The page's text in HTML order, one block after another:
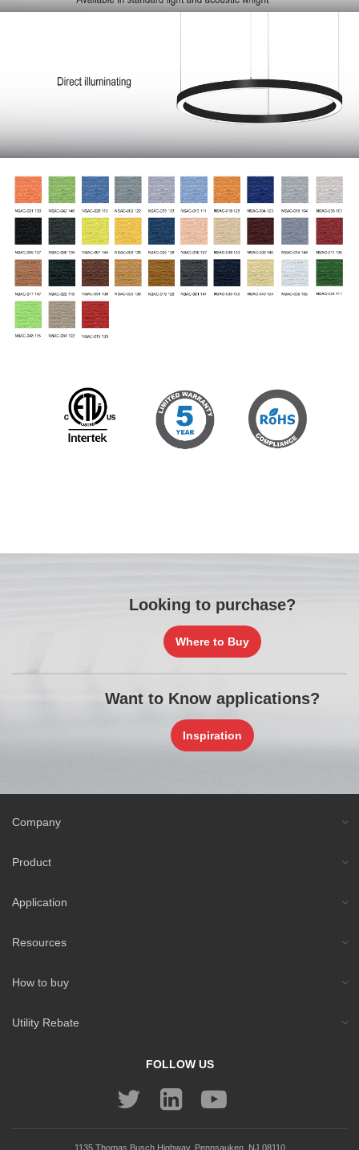
Looking to purchase?
Where to Buy
Want to Know applications?
Inspiration
Company
Product
Application
Resources
How to buy
Utility Rebate
FOLLOW US
1135 Thomas Busch Highway, Pennsauken, NJ 08110